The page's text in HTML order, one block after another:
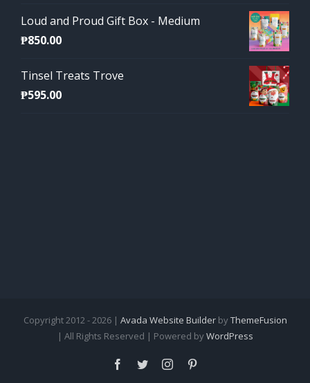
Loud and Proud Gift Box - Medium
₱850.00
Tinsel Treats Trove
₱595.00
Copyright 2012 - 2026 | Avada Website BuilderbyThemeFusion
| All Rights Reserved | Powered byWordPress
Facebook
TwitterInstagram